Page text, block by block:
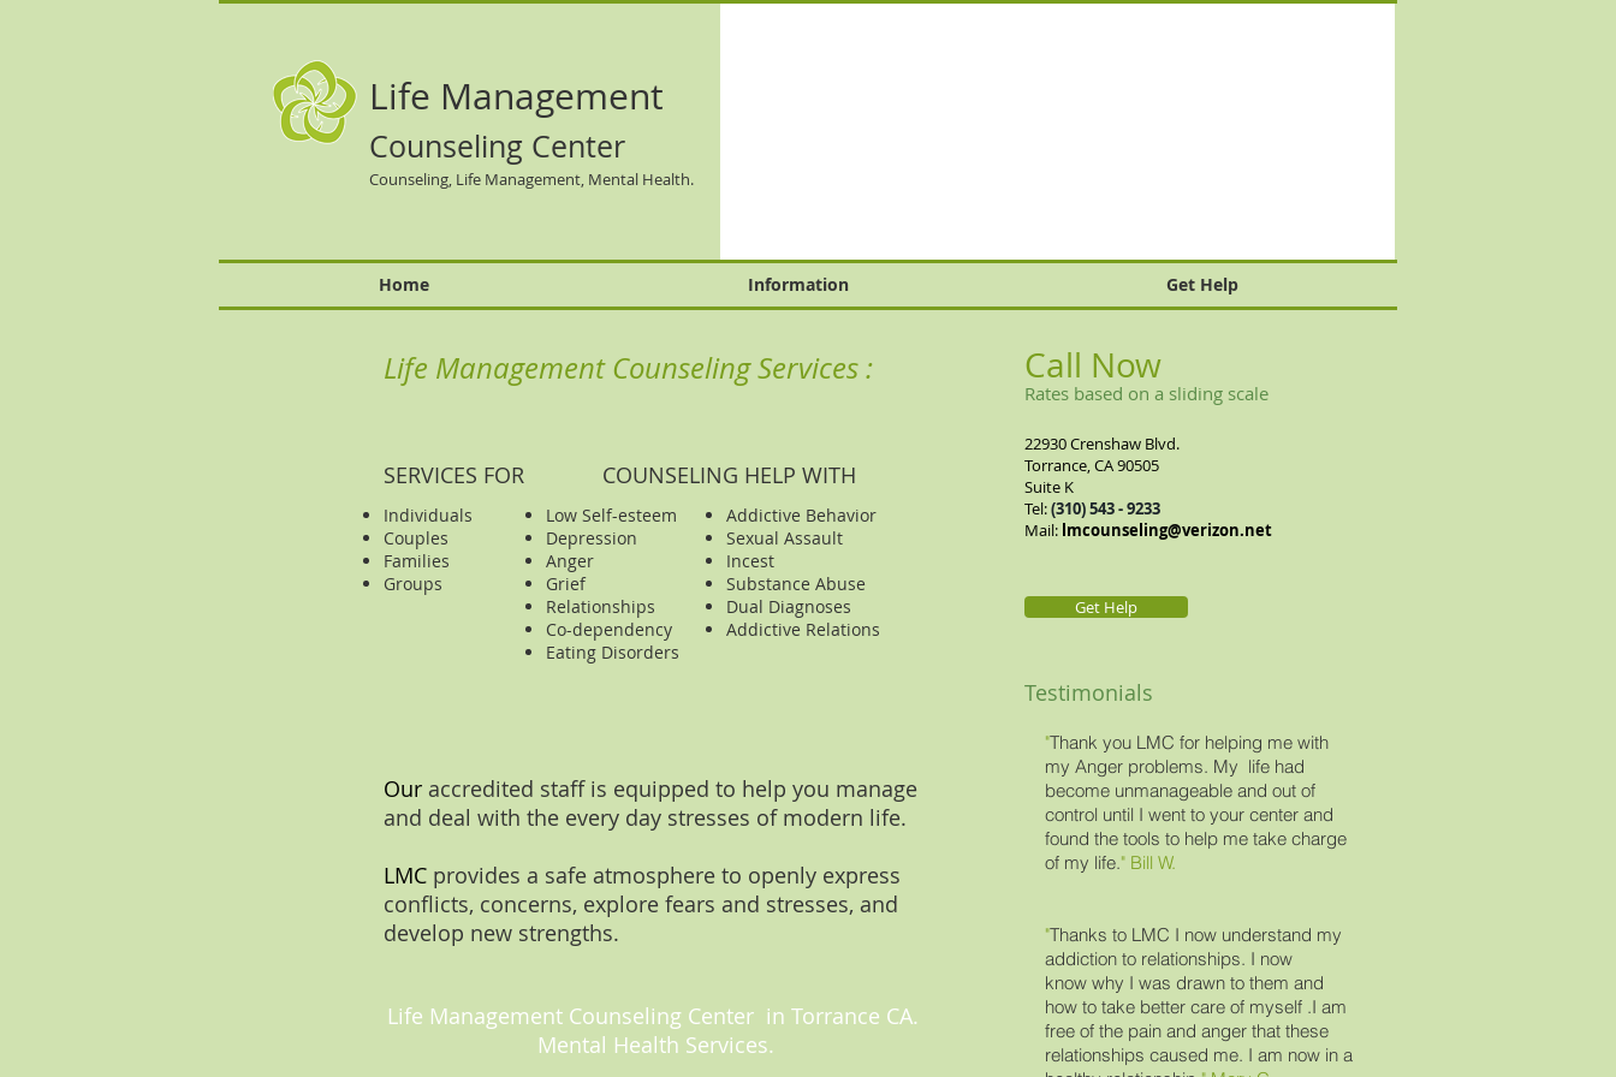
Life Management
Counseling Center
Counseling, Life Management, Mental Health.
Home Information Get Help
Life Management Counseling Services :
SERVICES FOR COUNSELING HELP WITH
Individuals
Couples
Families
Groups
Low Self-esteem
Depression
Anger
Grief
Relationships
Co-dependency
Eating Disorders
Addictive Behavior
Sexual Assault
Incest
Substance Abuse
Dual Diagnoses
Addictive Relations
Rates based on a sliding scale
Call Now
22930 Crenshaw Blvd.
Torrance, CA 90505
Suite K
Tel:(310) 543 - 9233
​Mail: lmcounseling@verizon.net
Get Help
Testimonials
Our accredited staff is equipped to help you manage
and deal with the every day stresses of modern life.
LMC provides a safe atmosphere to openly express
conflicts, concerns, explore fears and stresses, and
develop new strengths.
Life Management Counseling Center in Torrance CA.
Mental Health Services.
"Thank you LMC for helping me with
my Anger problems. My life had
become unmanageable and out of
control until I went to your center and
found the tools to help me take charge
of my life." Bill W.
"Thanks to LMC I now understand my
addiction to relationships. I now
know why I was drawn to them and
how to take better care of myself .I am
free of the pain and anger that these
relationships caused me. I am now in a